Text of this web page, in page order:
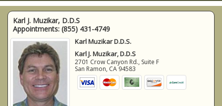
Karl J. Muzikar, D.D.S
Appointments: (855) 431-4749
Karl Muzikar D.D.S.
Karl J. Muzikar, D.D.S
2701 Crow Canyon Rd., Suite F
San Ramon, CA 94583